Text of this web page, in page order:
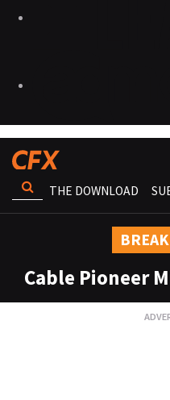
THE DOWNLOAD
Cable Pioneer